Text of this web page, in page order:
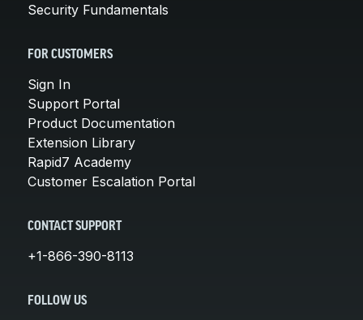
Security Fundamentals
FOR CUSTOMERS
Sign In
Support Portal
Product Documentation
Extension Library
Rapid7 Academy
Customer Escalation Portal
CONTACT SUPPORT
+1-866-390-8113
FOLLOW US